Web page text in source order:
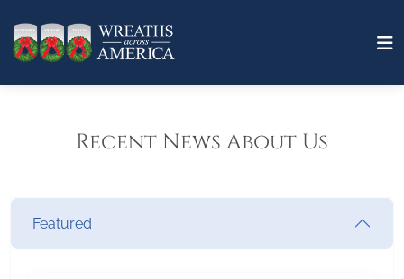
Recent News About Us
Featured